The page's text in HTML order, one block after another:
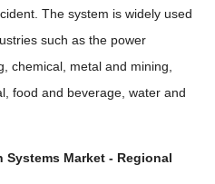
The system is widely used
such as the power
chemical, metal and mining,
food and beverage, water and
Systems Market - Regional